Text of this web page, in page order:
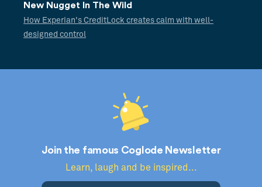
New Nugget In The Wild
How Experian's CreditLock creates calm with well-
designed control
Join the famous Coglode Newsletter
Learn, laugh and be inspired...